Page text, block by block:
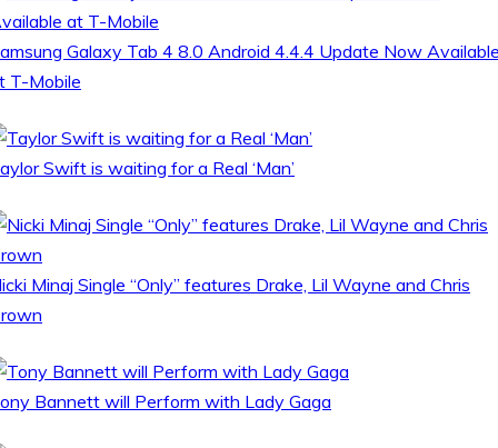
Galaxy Tab 4 8.0 Android 4.4.4 Update Now
T-Mobile
Swift is waiting for a Real ‘Man’
Minaj Single “Only” features Drake, Lil Wayne and Chris
Bannett will Perform with Lady Gaga